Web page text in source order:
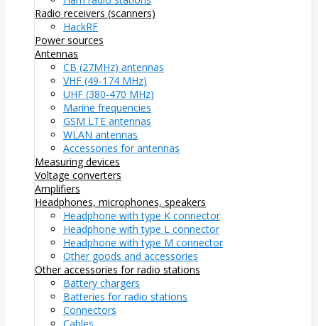
Radio receivers (scanners)
HackRF
Power sources
Antennas
CB (27MHz) antennas
VHF (49-174 MHz)
UHF (380-470 MHz)
Marine frequencies
GSM LTE antennas
WLAN antennas
Accessories for antennas
Measuring devices
Voltage converters
Amplifiers
Headphones, microphones, speakers
Headphone with type K connector
Headphone with type L connector
Headphone with type M connector
Other goods and accessories
Other accessories for radio stations
Battery chargers
Batteries for radio stations
Connectors
Cables